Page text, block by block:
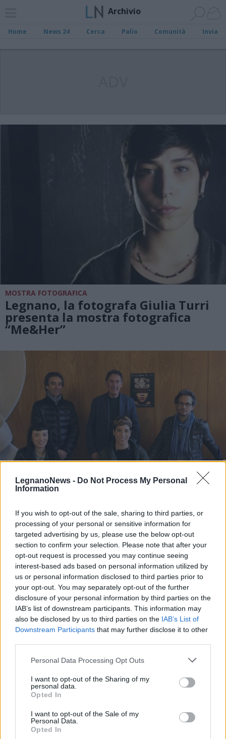
LegnanoNews - Do Not Process My Personal
Information
If you wish to opt-out of the sale, sharing to third parties, or
processing of your personal or sensitive information for
targeted advertising by us, please use the below opt-out
section to confirm your selection. Please note that after your
opt-out request is processed you may continue seeing
interest-based ads based on personal information utilized by
us or personal information disclosed to third parties prior to
your opt-out. You may separately opt-out of the further
disclosure of your personal information by third parties on the
IAB’s list of downstream participants. This information may
also be disclosed by us to third parties on the IAB’s List of
Downstream Participants that may further disclose it to other
Personal Data Processing Opt Outs
I want to opt-out of the Sharing of my
personal data.
Opted In
I want to opt-out of the Sale of my
Personal Data.
Opted In
Archivio
Home News 24 Cerca Palio Comunità Invia
MOSTRA FOTOGRAFICA
Legnano, la fotografa Giulia Turri
presenta la mostra fotografica
“Me&Her”
SAN VITTORE OLONA
“Sono come decido io”, la mostra
fotografica a San Vittore contro la
violenza sulle donne